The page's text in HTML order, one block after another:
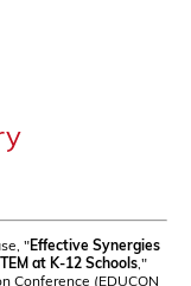
"Effective Synergies
at K-12 Schools ,"
Conference (EDUCON